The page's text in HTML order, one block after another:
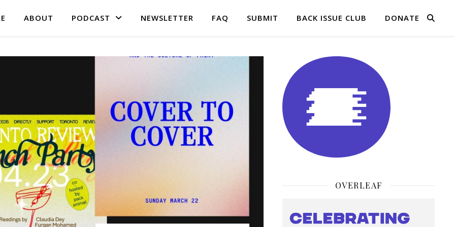
ABOUT PODCAST NEWSLETTER FAQ SUBMIT BACK ISSUE CLUB DONATE
OVERLEAF